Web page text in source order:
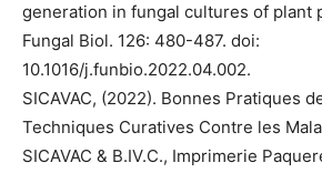
generation in fungal cultures of plant
Fungal Biol. 126: 480-487. doi:
10.1016/j.funbio.2022.04.002.
SICAVAC, (2022). Bonnes Pratiques
Techniques Curatives Contre les
SICAVAC & B.IV.C., Imprimerie